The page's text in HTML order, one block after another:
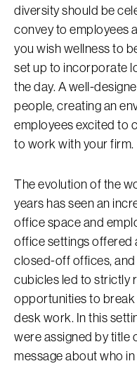
diversity should be
convey to employees
you wish wellness to
set up to incorporate
the day. A well-
people, creating an
employees excited to
to work with your firm.
The evolution of the
years has seen an
office space and
office settings offered
closed-off offices,
cubicles led to strictly
opportunities to
desk work. In this
were assigned by title
message about who